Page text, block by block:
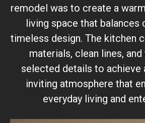
remodel was to create a
living space that
timeless design. The kitchen
materials, clean lines,
selected details to achieve
inviting atmosphere that
everyday living and